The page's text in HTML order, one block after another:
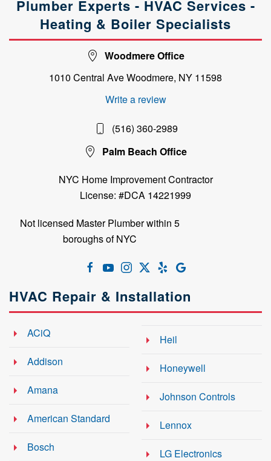
Plumber Experts - HVAC Services -
Heating & Boiler Specialists
Woodmere Office
1010 Central Ave Woodmere, NY 11598
Write a review
(516) 360-2989
Palm Beach Office
NYC Home Improvement Contractor
License: #DCA 14221999
Not licensed Master Plumber within 5
boroughs of NYC
HVAC Repair & Installation
ACiQ
Addison
Amana
American Standard
Bosch
Heil
Honeywell
Johnson Controls
Lennox
LG Electronics